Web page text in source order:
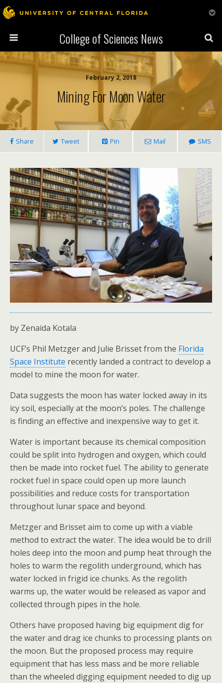
College of Sciences News
February 2, 2018
Mining For Moon Water
Share Tweet Pin Mail SMS
by Zenaida Kotala
UCF’s Phil Metzger and Julie Brisset from the Florida
Space Institute recently landed a contract to develop a
model to mine the moon for water.
Data suggests the moon has water locked away in its
icy soil, especially at the moon’s poles. The challenge
is finding an effective and inexpensive way to get it.
Water is important because its chemical composition
could be split into hydrogen and oxygen, which could
then be made into rocket fuel. The ability to generate
rocket fuel in space could open up more launch
possibilities and reduce costs for transportation
throughout lunar space and beyond.
Metzger and Brisset aim to come up with a viable
method to extract the water. The idea would be to drill
holes deep into the moon and pump heat through the
holes to warm the regolith underground, which has
water locked in frigid ice chunks. As the regolith
warms up, the water would be released as vapor and
collected through pipes in the hole.
Others have proposed having big equipment dig for
the water and drag ice chunks to processing plants on
the moon. But the proposed process may require
equipment that has less mass and be more reliable
than the wheeled digging equipment needed to dig up